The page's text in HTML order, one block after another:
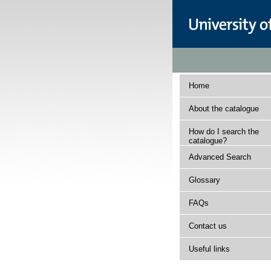
Home
About the catalogue
How do I search the
catalogue?
Advanced Search
Glossary
FAQs
Contact us
Useful links